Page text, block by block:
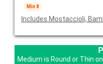
Min 8
Includes Mostaccioli,
Medium is Round or Thin